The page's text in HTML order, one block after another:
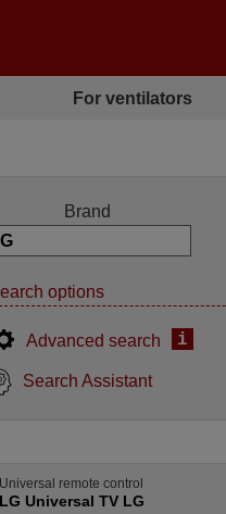
For ventilators
Brand
options
Advanced search i
Search Assistant
Universal remote control
LG Universal TV LG